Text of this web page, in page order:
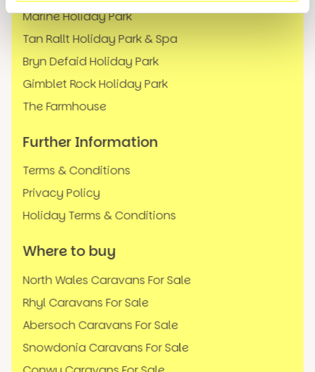
Marine Holiday Park
Tan Rallt Holiday Park & Spa
Bryn Defaid Holiday Park
Gimblet Rock Holiday Park
The Farmhouse
Further Information
Terms & Conditions
Privacy Policy
Holiday Terms & Conditions
Where to buy
North Wales Caravans For Sale
Rhyl Caravans For Sale
Abersoch Caravans For Sale
Snowdonia Caravans For Sale